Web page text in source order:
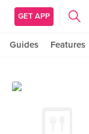
GET APP
Guides Features